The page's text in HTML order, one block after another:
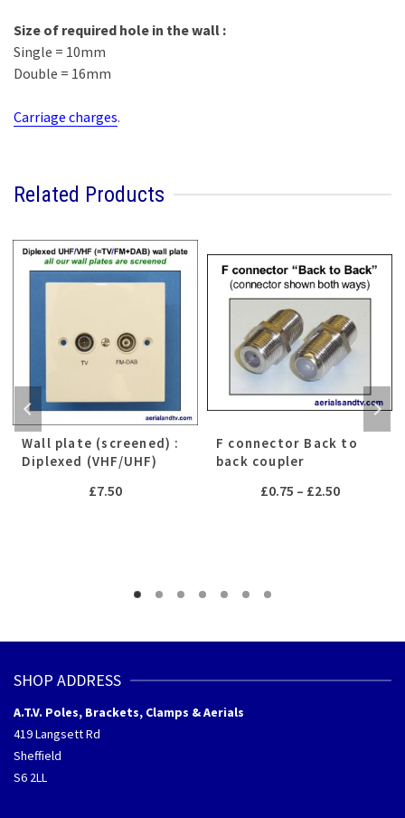
Size of required hole in the wall :
Single = 10mm
Double = 16mm
Carriage charges.
Related Products
Wall plate (screened) :
Diplexed (VHF/UHF)
£7.50
F connector Back to
back coupler
£0.75 – £2.50Price
SHOP ADDRESS
A.T.V. Poles, Brackets, Clamps & Aerials
419 Langsett Rd
Sheffield
S6 2LL